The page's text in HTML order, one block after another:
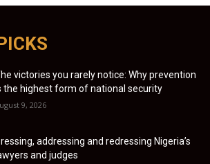
victories you rarely notice: Why prevention
the highest form of national security
9, 2026
addressing and redressing Nigeria’s
and judges